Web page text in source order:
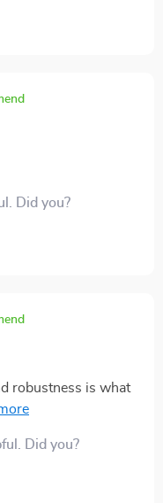
Did you?
robustness is what
several
despite its
with its 1200W
Did you?